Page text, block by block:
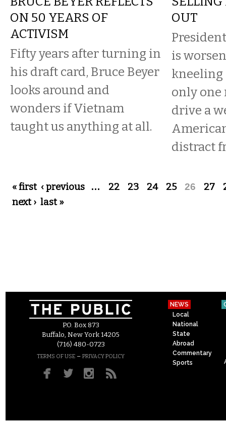
ON 50 YEARS OF
ACTIVISM
Fifty years after turning in
his draft card, Bruce Beyer
looks around and
wonders if Vietnam
taught us anything at all.
OUT
is
kneeling
only one
drive a
distract
Pages
« first ‹ previous … 22 23 24 25 26 27
next › last »
P.O. Box 873
Buffalo, New York 14205
(716) 480-0723
TERMS OF USE – PRIVACY POLICY
NEWS
Local
National
State
Abroad
Commentary
Sports